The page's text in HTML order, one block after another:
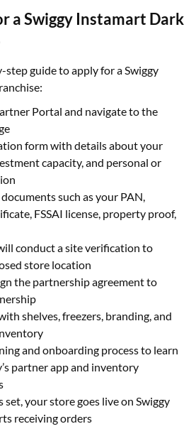
a Swiggy Instamart Dark
step guide to apply for a Swiggy
Portal and navigate to the
form with details about your
capacity, and personal or
such as your PAN,
FSSAI license, property proof,
conduct a site verification to
store location
the partnership agreement to
shelves, freezers, branding, and
and onboarding process to learn
partner app and inventory
set, your store goes live on Swiggy
receiving orders